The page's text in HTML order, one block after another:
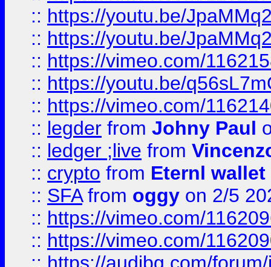
:: https://youtu.be/
:: https://youtu.be/
:: https://vimeo.com/
:: https://youtu.be/
:: https://vimeo.com/
:: legder from Johny Paul
:: ledger ;live from
:: crypto from Eternl wallet
:: SFAfrom oggy on 2/5
:: https://vimeo.com/
:: https://vimeo.com/